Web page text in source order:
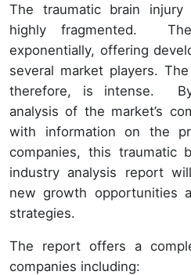
The traumatic brain injury
highly fragmented.
exponentially, offering
several market players.
therefore, is intense.
analysis of the market’s
with information on the
companies, this traumatic
industry analysis report
new growth opportunities
strategies.
The report offers a
companies including: